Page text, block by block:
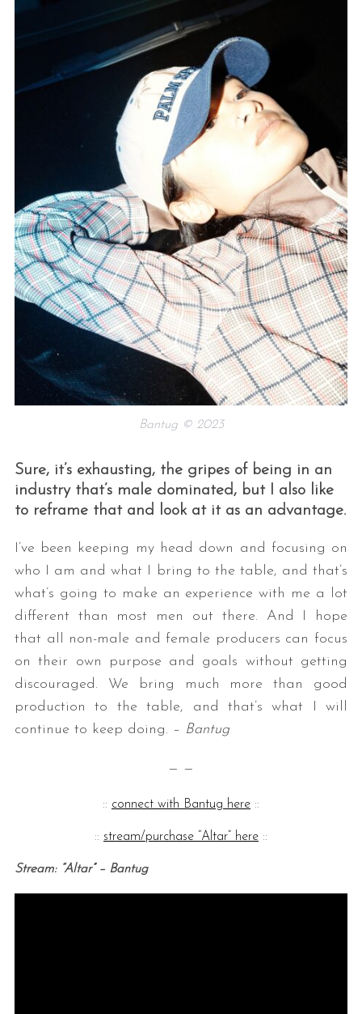
Bantug © 2023
Sure, it’s exhausting, the gripes of being in an
industry that’s male dominated, but I also like
to reframe that and look at it as an advantage.
I’ve been keeping my head down and focusing on
who I am and what I bring to the table, and that’s
what’s going to make an experience with me a lot
different than most men out there. And I hope
that all non-male and female producers can focus
on their own purpose and goals without getting
discouraged. We bring much more than good
production to the table, and that’s what I will
continue to keep doing. – Bantug
— —
:: connect with Bantug here ::
:: stream/purchase “Altar” here ::
Stream: “Altar” – Bantug
f
o
r
: